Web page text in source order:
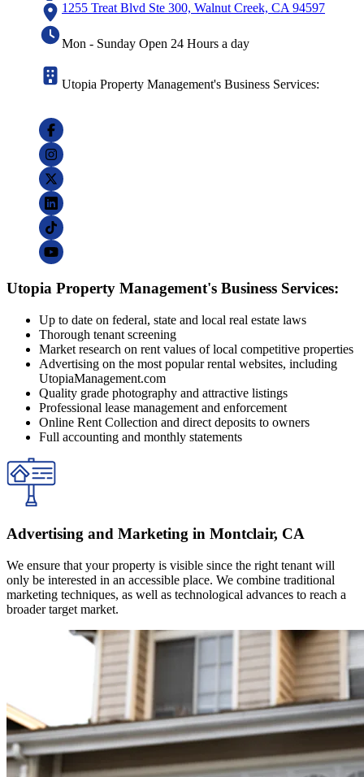
1255 Treat Blvd Ste 300, Walnut Creek, CA 94597
Mon - Sunday Open 24 Hours a day
Utopia Property Management's Business Services:
Utopia Property Management's Business Services:
Up to date on federal, state and local real estate laws
Thorough tenant screening
Market research on rent values of local competitive properties
Advertising on the most popular rental websites, including
UtopiaManagement.com
Quality grade photography and attractive listings
Professional lease management and enforcement
Online Rent Collection and direct deposits to owners
Full accounting and monthly statements
Advertising and Marketing in Montclair, CA
We ensure that your property is visible since the right tenant will
only be interested in an accessible place. We combine traditional
marketing techniques, as well as technological advances to reach a
broader target market.